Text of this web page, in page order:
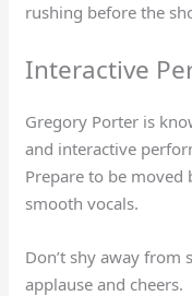
rushing before the
Interactive
Gregory Porter is
and interactive
Prepare to be
smooth vocals.
Don’t shy away
applause and cheers.